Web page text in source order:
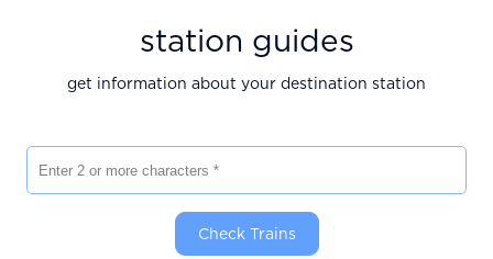
station guides
get information about your destination station
Check Trains